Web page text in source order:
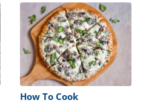
How To Cook